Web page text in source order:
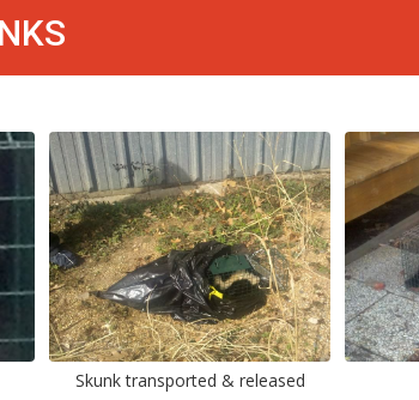
Skunk transported & released